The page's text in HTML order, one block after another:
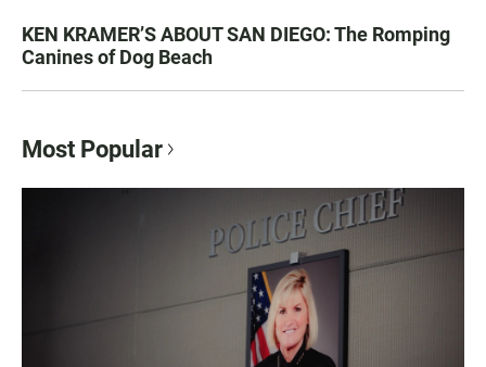
KEN KRAMER’S ABOUT SAN DIEGO: The Romping
Canines of Dog Beach
Most Popular